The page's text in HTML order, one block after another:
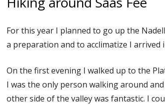
For this year I planned to go up the
a preparation and to acclimatize I arrived
On the first evening I walked up to the
I was the only person walking around
other side of the valley was fantastic. I